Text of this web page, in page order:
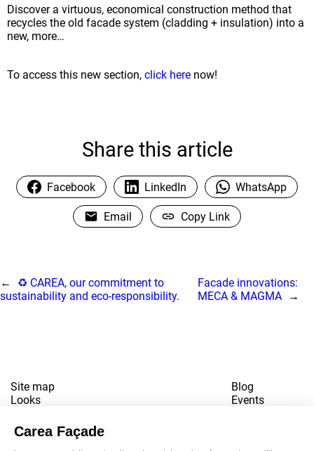
Discover a virtuous, economical construction method that
recycles the old facade system (cladding + insulation) into a
new, more…
To access this new section, click here now!
Share this article
Facebook LinkedIn WhatsApp
Email Copy Link
←
♻️ CAREA, our commitment to
sustainability and eco-responsibility.
Facade innovations:
MECA & MAGMA
→
Site map
Looks
Downloads
Blog
Events
Terms of use